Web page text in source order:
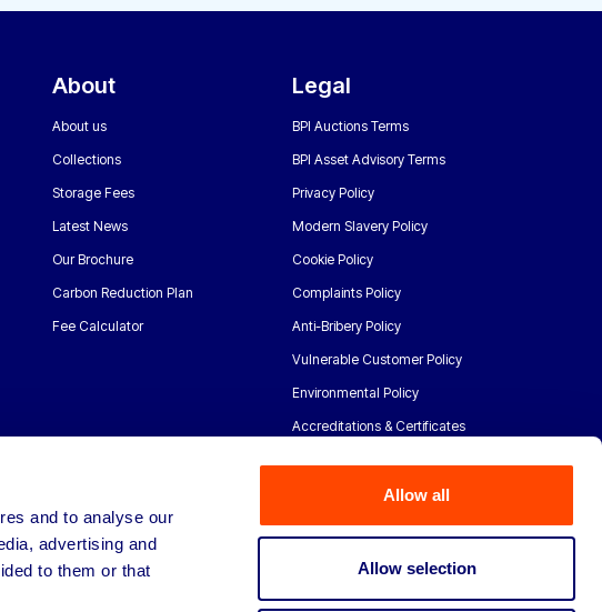
and to analyse our
advertising and
to them or that
Allow all
Allow selection
About
About us
Collections
Storage Fees
Latest News
Our Brochure
Carbon Reduction Plan
Fee Calculator
Legal
BPI Auctions Terms
BPI Asset Advisory Terms
Privacy Policy
Modern Slavery Policy
Cookie Policy
Complaints Policy
Anti-Bribery Policy
Vulnerable Customer Policy
Environmental Policy
Accreditations & Certificates